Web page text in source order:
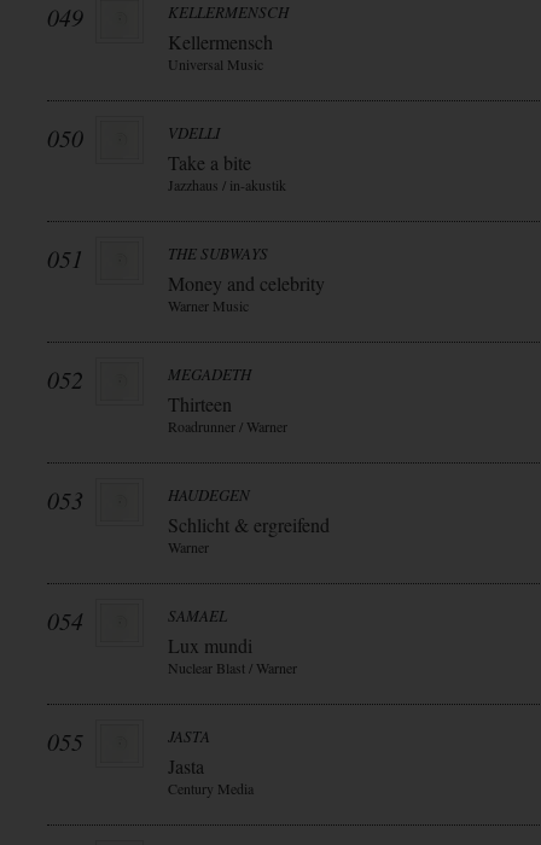
049 KELLERMENSCH
Kellermensch
Universal Music
050 VDELLI
Take a bite
Jazzhaus / in-akustik
051 THE SUBWAYS
Money and celebrity
Warner Music
052 MEGADETH
Thirteen
Roadrunner / Warner
053 HAUDEGEN
Schlicht & ergreifend
Warner
054 SAMAEL
Lux mundi
Nuclear Blast / Warner
055 JASTA
Jasta
Century Media